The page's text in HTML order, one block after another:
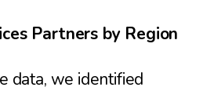
Partners by Region
data, we identified